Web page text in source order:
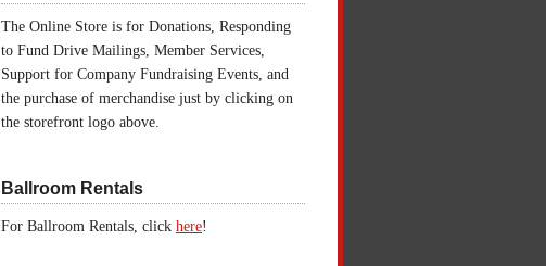
The Online Store is for Donations, Responding
to Fund Drive Mailings, Member Services,
Support for Company Fundraising Events, and
the purchase of merchandise just by clicking on
the storefront logo above.
Ballroom Rentals
For Ballroom Rentals, click here!